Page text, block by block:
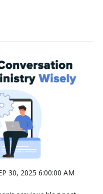
30, 2025 6:00:00 AM